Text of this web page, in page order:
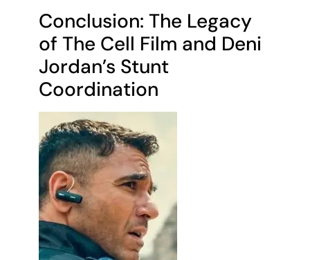
Conclusion: The Legacy
of The Cell Film and Deni
Jordan’s Stunt
Coordination